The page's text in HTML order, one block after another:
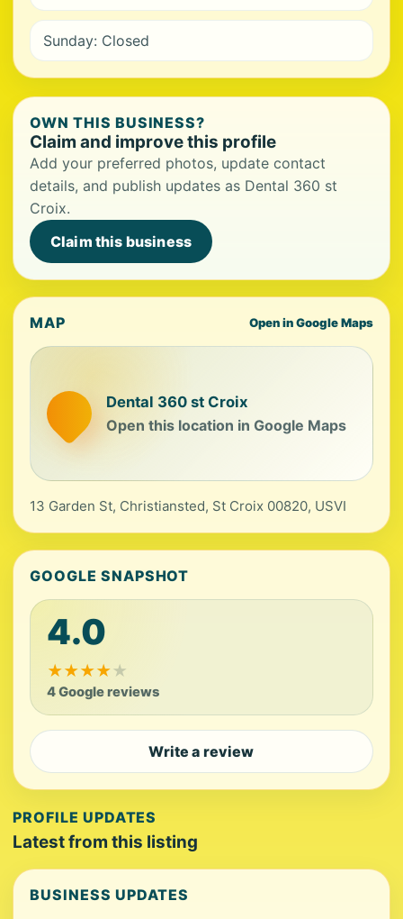
Sunday: Closed
OWN THIS BUSINESS?
Claim and improve this profile
Add your preferred photos, update contact
details, and publish updates as Dental 360 st
Croix.
Claim this business
MAP Open in Google Maps
Dental 360 st Croix
Open this location in Google Maps
13 Garden St, Christiansted, St Croix 00820, USVI
GOOGLE SNAPSHOT
4.0
★★★★★
4 Google reviews
Write a review
PROFILE UPDATES
Latest from this listing
BUSINESS UPDATES